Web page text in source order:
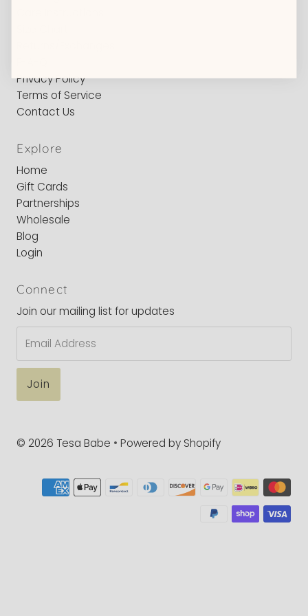
Privacy Policy
Terms of Service
Contact Us
Explore
Home
Gift Cards
Partnerships
Wholesale
Blog
Login
Connect
Join our mailing list for updates
Address
© 2026 Tesa Babe •Powered by Shopify